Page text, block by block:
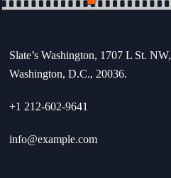
Slate’s Washington, 1707 L St. NW,
Washington, D.C., 20036.
+1 212-602-9641
info@example.com